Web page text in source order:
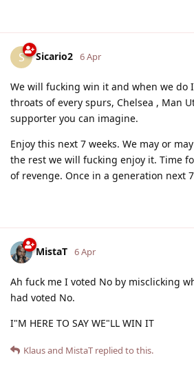
S Sicario2 6 Apr
We will fucking win it and when we do
throats of every spurs, Chelsea , Man
supporter you can imagine.
Enjoy this next 7 weeks. We may or
the rest we will fucking enjoy it. Time
of revenge. Once in a generation next
MistaT 6 Apr
Ah fuck me I voted No by misclicking
had voted No.
I"M HERE TO SAY WE"LL WIN IT
Klausand MistaT replied to this.